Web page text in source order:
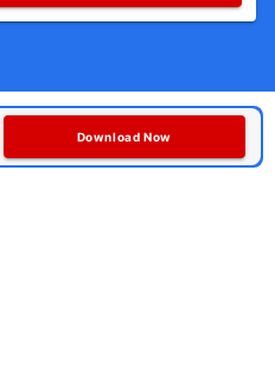
Download Now